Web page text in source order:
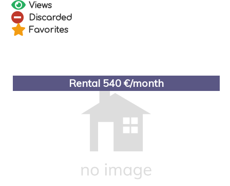
Views
Discarded
Favorites
Rental 540 €/month